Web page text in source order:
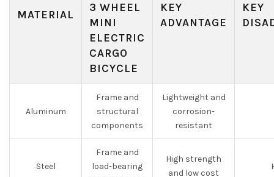
MATERIAL
3 WHEEL
MINI
ELECTRIC
CARGO
BICYCLE
KEY
ADVANTAGE
KEY
Aluminum
Frame and
structural
components
Lightweight and
corrosion-
resistant
Steel
Frame and
load-bearing
High strength
and low cost